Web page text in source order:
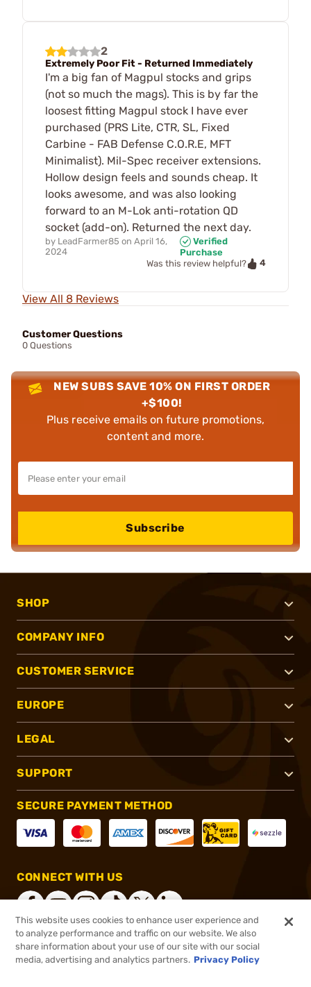
2
Extremely Poor Fit - Returned Immediately
I'm a big fan of Magpul stocks and grips
(not so much the mags). This is by far the
loosest fitting Magpul stock I have ever
purchased (PRS Lite, CTR, SL, Fixed
Carbine - FAB Defense C.O.R.E, MFT
Minimalist). Mil-Spec receiver extensions.
Hollow design feels and sounds cheap. It
looks awesome, and was also looking
forward to an M-Lok anti-rotation QD
socket (add-on). Returned the next day.
by LeadFarmer85 on April 16,
2024
Verified
Purchase
Was this review helpful?
4
View All 8 Reviews
Customer Questions
0 Questions
NEW SUBS SAVE 10% ON FIRST ORDER
+$100!
Plus receive emails on future promotions,
content and more.
Subscribe
SHOP
COMPANY INFO
CUSTOMER SERVICE
EUROPE
LEGAL
SUPPORT
SECURE PAYMENT METHOD
CONNECT WITH US
®2026, Brownells, Inc. All rights reserved.
This website uses cookies to enhance user experience and
to analyze performance and traffic on our website. We also
share information about your use of our site with our social
media, advertising and analytics partners. Privacy Policy